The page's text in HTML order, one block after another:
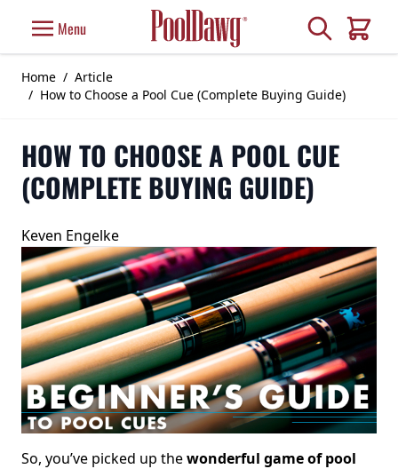
Menu Search
Cart
Home / Article
/ How to Choose a Pool Cue (Complete Buying Guide)
HOW TO CHOOSE A POOL CUE
(COMPLETE BUYING GUIDE)
Keven Engelke
So, you’ve picked up thewonderful game of pool